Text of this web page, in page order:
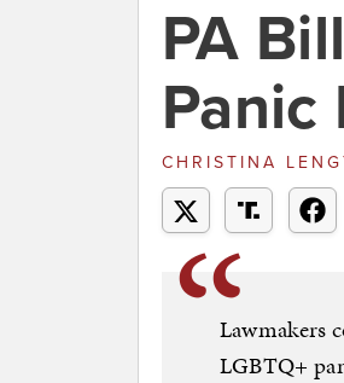
PA
Panic
CHRISTINA
Lawmakers
LGBTQ+